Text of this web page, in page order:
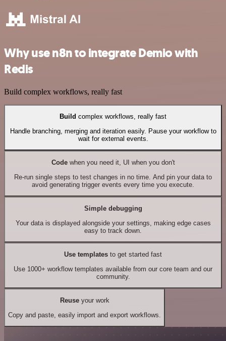
Why use n8n to integrate Demio with
Redis
Build complex workflows, really fast
Build complex workflows, really fast
Handle branching, merging and iteration easily. Pause your workflow to
wait for external events.
Codewhen you need it, UI when you don't
Re-run single steps to test changes in no time. And pin your data to
avoid generating trigger events every time you execute.
Simple debugging
Your data is displayed alongside your settings, making edge cases
easy to track down.
Use templates to get started fast
Use 1000+ workflow templates available from our core team and our
community.
Reuseyour work
Copy and paste, easily import and export workflows.